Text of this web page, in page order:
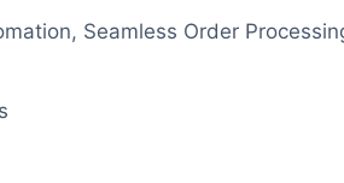
Seamless Order